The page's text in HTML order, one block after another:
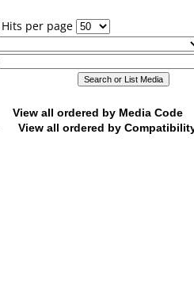
Hits per page
View all ordered by Media Code
View all ordered by